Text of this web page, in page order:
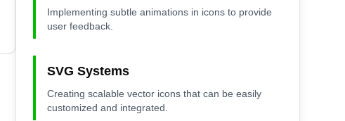
Implementing subtle animations in icons to provide
user feedback.
SVG Systems
Creating scalable vector icons that can be easily
customized and integrated.